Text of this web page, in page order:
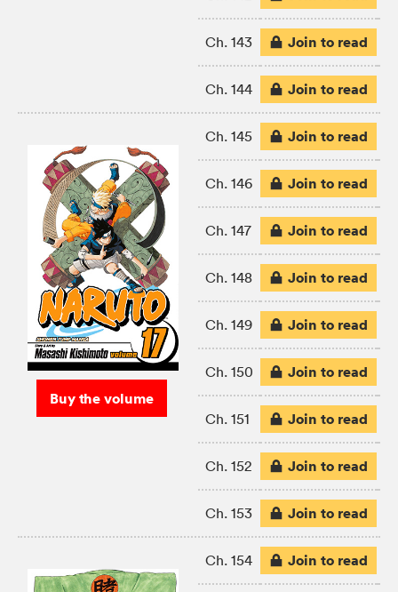
Ch. 143 Join to read
Ch. 144 Join to read
Buy the volume
Ch. 145 Join to read
Ch. 146 Join to read
Ch. 147 Join to read
Ch. 148 Join to read
Ch. 149 Join to read
Ch. 150 Join to read
Ch. 151 Join to read
Ch. 152 Join to read
Ch. 153 Join to read
Ch. 154 Join to read